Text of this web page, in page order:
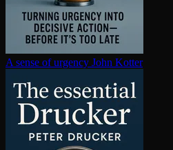
A sense of urgency John Kotter